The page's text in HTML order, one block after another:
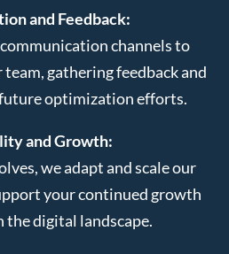
and Feedback:
channels to
gathering feedback and
optimization efforts.
and Growth:
we adapt and scale our
your continued growth
the digital landscape.